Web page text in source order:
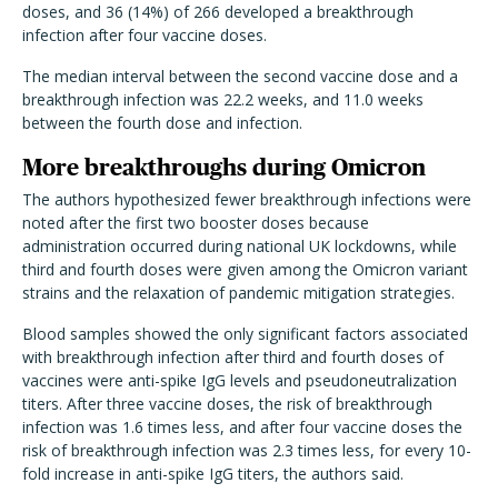
doses, and 36 (14%) of 266 developed a breakthrough
infection after four vaccine doses.
The median interval between the second vaccine dose and a
breakthrough infection was 22.2 weeks, and 11.0 weeks
between the fourth dose and infection.
More breakthroughs during Omicron
The authors hypothesized fewer breakthrough infections were
noted after the first two booster doses because
administration occurred during national UK lockdowns, while
third and fourth doses were given among the Omicron variant
strains and the relaxation of pandemic mitigation strategies.
Blood samples showed the only significant factors associated
with breakthrough infection after third and fourth doses of
vaccines were anti-spike IgG levels and pseudoneutralization
titers. After three vaccine doses, the risk of breakthrough
infection was 1.6 times less, and after four vaccine doses the
risk of breakthrough infection was 2.3 times less, for every 10-
fold increase in anti-spike IgG titers, the authors said.